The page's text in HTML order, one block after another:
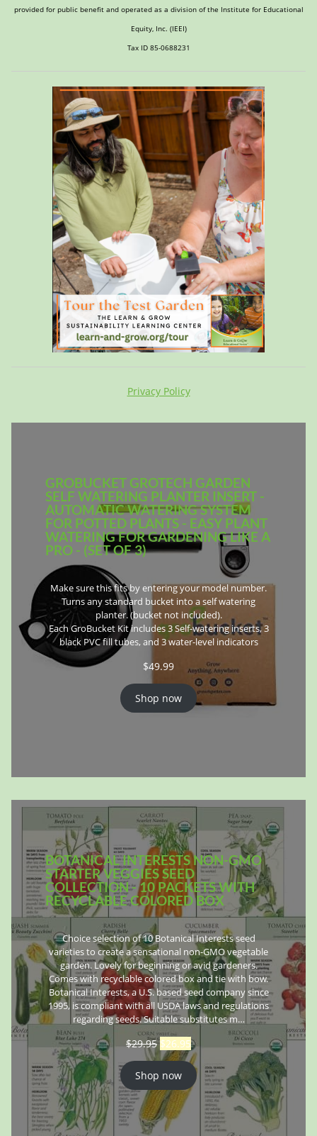
provided for public benefit and operated as a division of the Institute for Educational
Equity, Inc. (IEEI)
Tax ID 85-0688231
Privacy Policy
GROBUCKET GROTECH GARDEN
SELF WATERING PLANTER INSERT -
AUTOMATIC WATERING SYSTEM
FOR POTTED PLANTS - EASY PLANT
WATERING FOR GARDENING LIKE A
PRO - (SET OF 3)
Make sure this fits by entering your model number.
Turns any standard bucket into a self watering
planter. (bucket not included).
Each GroBucket Kit includes 3 Self-watering inserts, 3
black PVC fill tubes, and 3 water-level indicators
$49.99
Shop now
BOTANICAL INTERESTS NON-GMO
STARTER VEGGIES SEED
COLLECTION - 10 PACKETS WITH
RECYCLABLE COLORED BOX
Choice selection of 10 Botanical Interests seed
varieties to create a sensational non-GMO vegetable
garden. Lovely for beginning or avid gardeners.
Comes with recyclable colored box and tie with bow.
Botanical Interests, a U.S. based seed company since
1995, is compliant with all USDA laws and regulations
regarding seeds. Suitable substitutes m…
$29.95 $26.95
Shop now